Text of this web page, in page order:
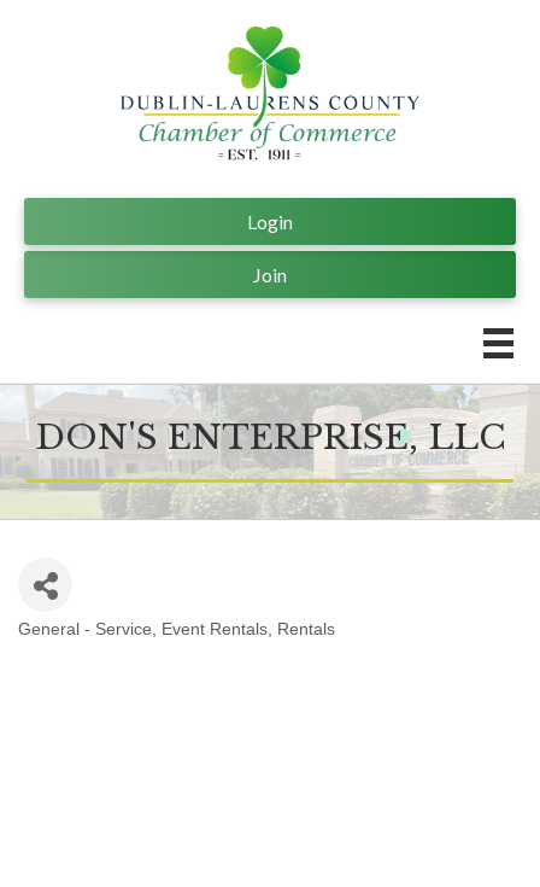
Join
Login
DON'S ENTERPRISE, LLC
General - Service Event Rentals Rentals